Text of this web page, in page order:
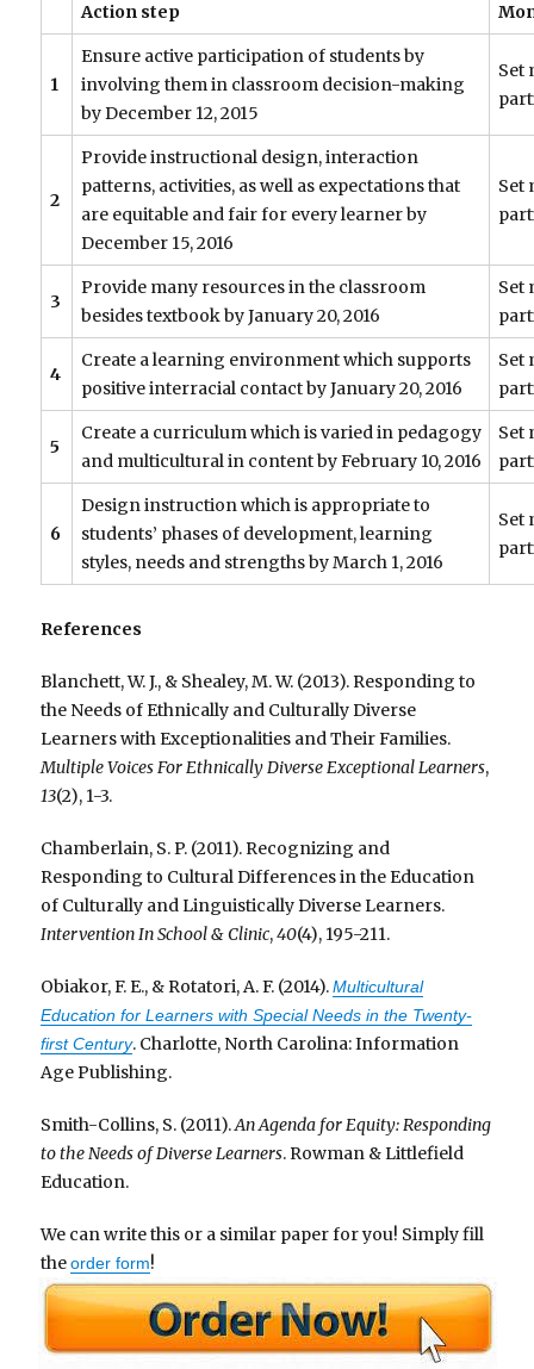
Action step
1
Ensure active participation of students by
involving them in classroom decision-making
by December 12, 2015
Set
2
Provide instructional design, interaction
patterns, activities, as well as expectations that
are equitable and fair for every learner by
December 15, 2016
Set
3
Provide many resources in the classroom
besides textbook by January 20, 2016
Set
4
Create a learning environment which supports
positive interracial contact by January 20, 2016
Set
5
Create a curriculum which is varied in pedagogy
and multicultural in content by February 10, 2016
Set
6
Design instruction which is appropriate to
students’ phases of development, learning
styles, needs and strengths by March 1, 2016
Set
References
Blanchett, W. J., & Shealey, M. W. (2013). Responding to
the Needs of Ethnically and Culturally Diverse
Learners with Exceptionalities and Their Families.
Multiple Voices For Ethnically Diverse Exceptional Learners,
13(2), 1-3.
Chamberlain, S. P. (2011). Recognizing and
Responding to Cultural Differences in the Education
of Culturally and Linguistically Diverse Learners.
Intervention In School & Clinic,40(4), 195-211.
Obiakor, F. E., & Rotatori, A. F. (2014).Multicultural
Education for Learners with Special Needs in the Twenty-
first Century. Charlotte, North Carolina: Information
Age Publishing.
Smith-Collins, S. (2011).An Agenda for Equity: Responding
to the Needs of Diverse Learners. Rowman & Littlefield
Education.
We can write this or a similar paper for you! Simply fill
theorder form!